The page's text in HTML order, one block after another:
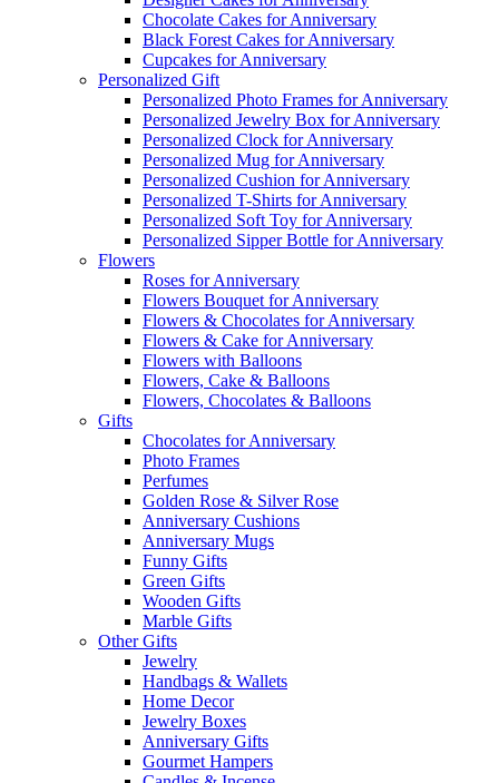
Chocolate Cakes for Anniversary
Black Forest Cakes for Anniversary
Cupcakes for Anniversary
Personalized Gift
Personalized Photo Frames for Anniversary
Personalized Jewelry Box for Anniversary
Personalized Clock for Anniversary
Personalized Mug for Anniversary
Personalized Cushion for Anniversary
Personalized T-Shirts for Anniversary
Personalized Soft Toy for Anniversary
Personalized Sipper Bottle for Anniversary
Flowers
Roses for Anniversary
Flowers Bouquet for Anniversary
Flowers & Chocolates for Anniversary
Flowers & Cake for Anniversary
Flowers with Balloons
Flowers, Cake & Balloons
Flowers, Chocolates & Balloons
Gifts
Chocolates for Anniversary
Photo Frames
Perfumes
Golden Rose & Silver Rose
Anniversary Cushions
Anniversary Mugs
Funny Gifts
Green Gifts
Wooden Gifts
Marble Gifts
Other Gifts
Jewelry
Handbags & Wallets
Home Decor
Jewelry Boxes
Anniversary Gifts
Gourmet Hampers